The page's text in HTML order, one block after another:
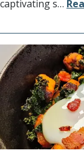
captivating s…